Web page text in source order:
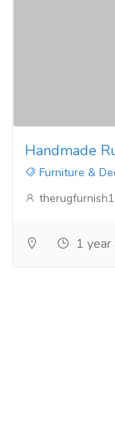
Handmade
Furniture &
therugfurnish1
1 year